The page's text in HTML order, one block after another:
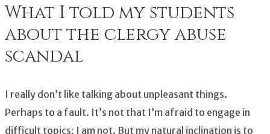
What I told my students
about the clergy abuse
scandal
I really don’t like talking about unpleasant things.
Perhaps to a fault. It’s not that I’m afraid to engage in
difficult topics; I am not. But my natural inclination is to